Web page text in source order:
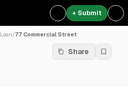
+ Submit
Loan/77 Commercial Street
Share